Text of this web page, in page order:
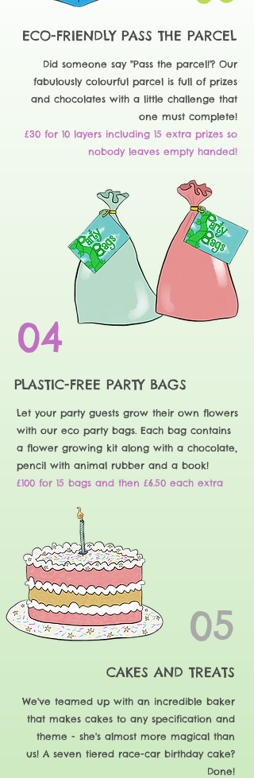
04
PLASTIC-FREE PARTY BAGS
Let your party guests grow their own flowers
with our eco party bags. Each bag contains
a flower growing kit along with a chocolate,
pencil with animal rubber and a book!
£100 for 15 bags and then £6.50 each extra
ECO-FRIENDLY PASS THE PARCEL
Did someone say "Pass the parcel!'? Our
fabulously colourful parcel is full of prizes
and chocolates with a little challenge that
one must complete!
£30 for 10 layers including 15 extra prizes so
nobody leaves empty handed!
05
CAKES AND TREATS
We've teamed up with an incredible baker
that makes cakes to any specification and
theme - she's almost more magical than
us! A seven tiered race-car birthday cake?
Done!